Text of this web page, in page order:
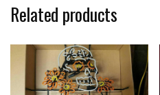
Related products